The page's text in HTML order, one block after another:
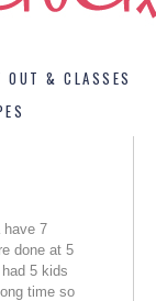
OUT & CLASSES
have 7
done at 5
5 kids
time so